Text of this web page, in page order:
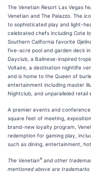
The Venetian Resort Las Vegas
Venetian and The Palazzo. The
to sophisticated play and light-
celebrated chefs including Cote
Southern California favorite
five-acre pool and garden deck
Dayclub, a Balinese-inspired
Voltaire, a destination nightlife
and is home to the Queen of
entertainment including master
Nightclub, and unparalleled retail
A premier events and
square feet of meeting,
brand-new loyalty program,
redemption for gaming play,
such as dining, entertainment,
The Venetian® and other
mentioned above are